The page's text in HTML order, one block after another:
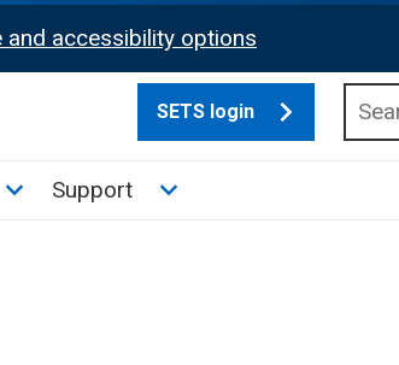
and accessibility options
SETS login
Toggle News and Publications sub menu
Support Toggle Support sub menu